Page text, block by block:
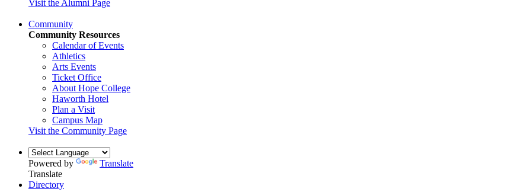
Visit the Alumni Page
Community
Community Resources
Calendar of Events
Athletics
Arts Events
Ticket Office
About Hope College
Haworth Hotel
Plan a Visit
Campus Map
Visit the Community Page
Powered by
Translate
Translate
Directory